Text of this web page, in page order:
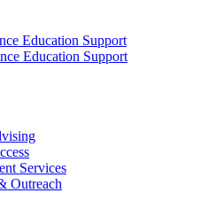
Education Support
Education Support
Services
Outreach